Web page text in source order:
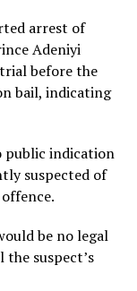
arrest of
Adeniyi
before the
bail, indicating
public indication
suspected of
be no legal
suspect’s